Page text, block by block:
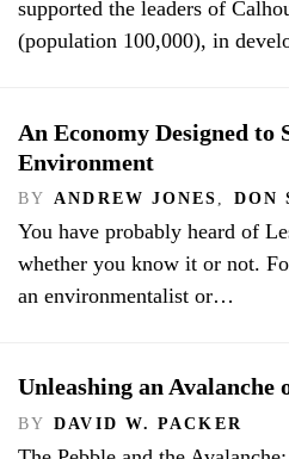
supported the leaders of
(population 100,000), in
An Economy Designed to
Environment
BY ANDREW JONES , DON
You have probably heard of
whether you know it or not.
an environmentalist or…
Unleashing an Avalanche
BY DAVID W. PACKER